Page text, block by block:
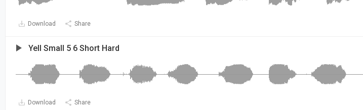
Download Share
Yell Small 5 6 Short Hard
Download Share